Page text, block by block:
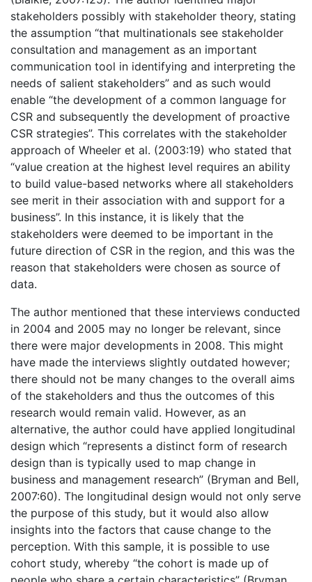
stakeholders possibly with stakeholder theory, stating
the assumption “that multinationals see stakeholder
consultation and management as an important
communication tool in identifying and interpreting the
needs of salient stakeholders” and as such would
enable “the development of a common language for
CSR and subsequently the development of proactive
CSR strategies”. This correlates with the stakeholder
approach of Wheeler et al. (2003:19) who stated that
“value creation at the highest level requires an ability
to build value-based networks where all stakeholders
see merit in their association with and support for a
business”. In this instance, it is likely that the
stakeholders were deemed to be important in the
future direction of CSR in the region, and this was the
reason that stakeholders were chosen as source of
data.
The author mentioned that these interviews conducted
in 2004 and 2005 may no longer be relevant, since
there were major developments in 2008. This might
have made the interviews slightly outdated however;
there should not be many changes to the overall aims
of the stakeholders and thus the outcomes of this
research would remain valid. However, as an
alternative, the author could have applied longitudinal
design which “represents a distinct form of research
design than is typically used to map change in
business and management research” (Bryman and Bell,
2007:60). The longitudinal design would not only serve
the purpose of this study, but it would also allow
insights into the factors that cause change to the
perception. With this sample, it is possible to use
cohort study, whereby “the cohort is made up of